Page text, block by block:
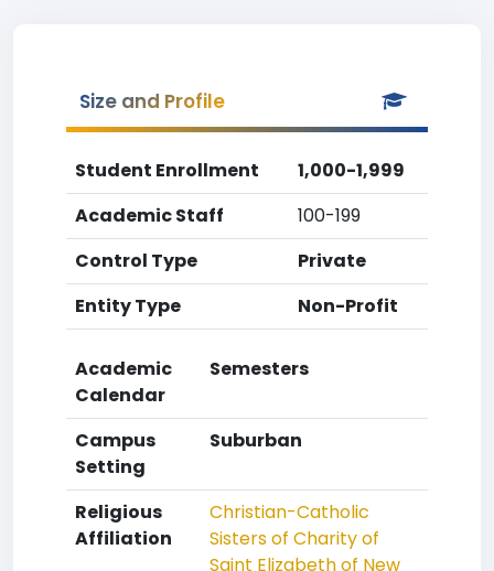
Size and Profile
Student Enrollment
1,000-1,999
Academic Staff
100-199
Control Type
Private
Entity Type
Non-Profit
Academic
Calendar
Semesters
Campus
Setting
Suburban
Religious
Affiliation
Christian-Catholic
Sisters of Charity of
Saint Elizabeth of New